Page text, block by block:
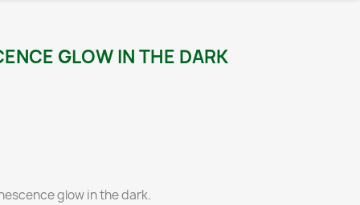
GLOW IN THE DARK
glow in the dark.